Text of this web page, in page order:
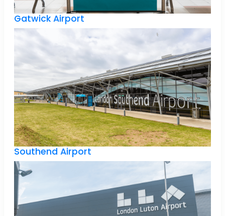
Gatwick Airport
Southend Airport